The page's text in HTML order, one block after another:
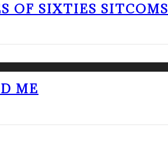
OF SIXTIES SITCOMS
ME